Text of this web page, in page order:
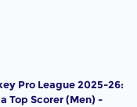
Pro League 2025-26:
Top Scorer (Men) -